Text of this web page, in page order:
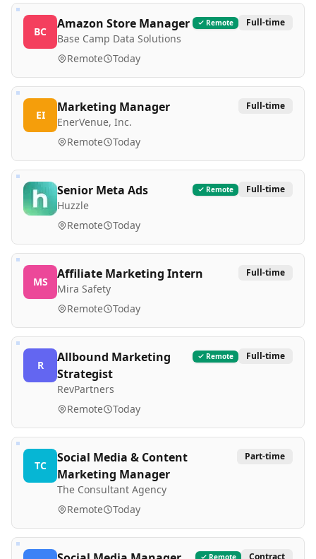
BC
Amazon Store Manager
Base Camp Data Solutions
Remote Full-time
Remote Today
EI
Marketing Manager
EnerVenue, Inc.
Full-time
Remote Today
Senior Meta Ads
Huzzle
Remote Full-time
Remote Today
MS
Affiliate Marketing Intern
Mira Safety
Full-time
Remote Today
R
Allbound Marketing
Strategist
RevPartners
Remote Full-time
Remote Today
TC
Social Media & Content
Marketing Manager
The Consultant Agency
Part-time
Remote Today
Remote Contract